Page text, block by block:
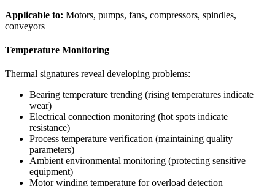
Applicable to: Motors, pumps, fans, compressors, spindles,
conveyors
Temperature Monitoring
Thermal signatures reveal developing problems:
Bearing temperature trending (rising temperatures indicate
wear)
Electrical connection monitoring (hot spots indicate
resistance)
Process temperature verification (maintaining quality
parameters)
Ambient environmental monitoring (protecting sensitive
equipment)
Motor winding temperature for overload detection